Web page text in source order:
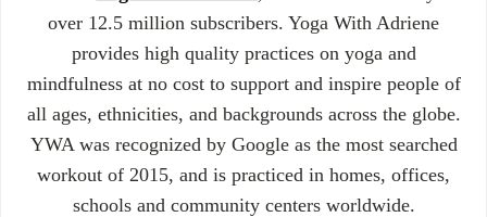
over 12.5 million subscribers. Yoga With Adriene
provides high quality practices on yoga and
mindfulness at no cost to support and inspire people of
all ages, ethnicities, and backgrounds across the globe.
YWA was recognized by Google as the most searched
workout of 2015, and is practiced in homes, offices,
schools and community centers worldwide.